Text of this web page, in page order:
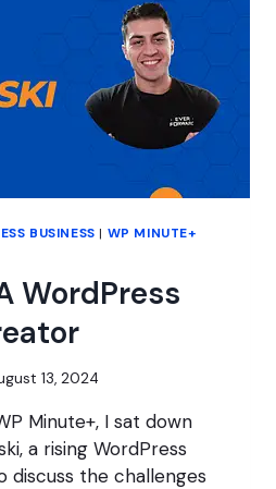
BUSINESS | WP MINUTE+
WordPress
13, 2024
Minute+, I sat down
a rising WordPress
the challenges